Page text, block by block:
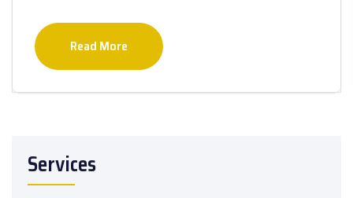
Read More
Services